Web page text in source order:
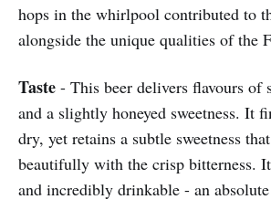
hops in the whirlpool contributed to
alongside the unique qualities of the
Taste - This beer delivers flavours of
and a slightly honeyed sweetness. It
dry, yet retains a subtle sweetness
beautifully with the crisp bitterness.
and incredibly drinkable - an